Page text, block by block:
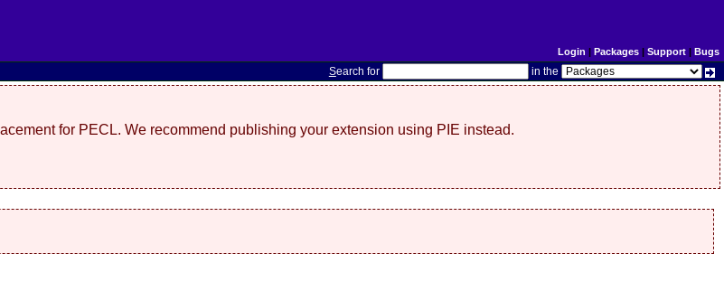
Login | Packages| Support| Bugs
Search for in the
for PECL. We recommend publishing your extension using PIE instead.